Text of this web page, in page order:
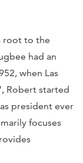
root to the
had an
when Las
Robert started
president ever
focuses